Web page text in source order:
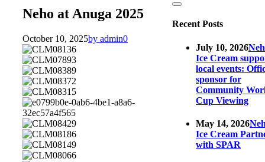
Neho at Anuga 2025
October 10, 2025by admin0
Recent Posts
July 10, 2026
Ice Cream
local events:
sponsor for
Community
Cup Viewing
May 14, 2026
Ice Cream
with SPAR